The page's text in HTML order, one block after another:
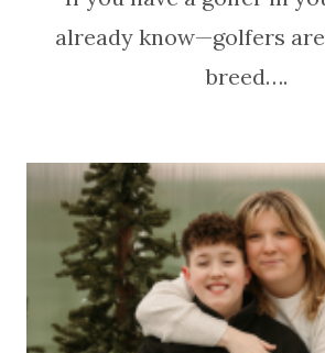
already know—golfers
breed….